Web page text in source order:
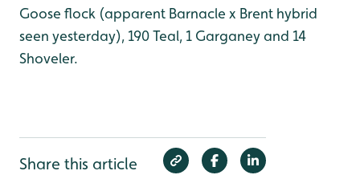
Goose flock (apparent Barnacle x Brent hybrid
seen yesterday), 190 Teal, 1 Garganey and 14
Shoveler.
Share this article